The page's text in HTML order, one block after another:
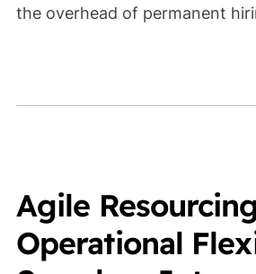
the overhead of permanent
Agile
Operational